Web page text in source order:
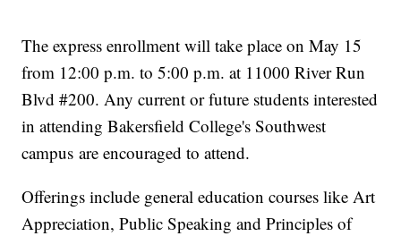
The express enrollment will take place on May 15
from 12:00 p.m. to 5:00 p.m. at 11000 River Run
Blvd #200. Any current or future students interested
in attending Bakersfield College's Southwest
campus are encouraged to attend.
Offerings include general education courses like Art
Appreciation, Public Speaking and Principles of